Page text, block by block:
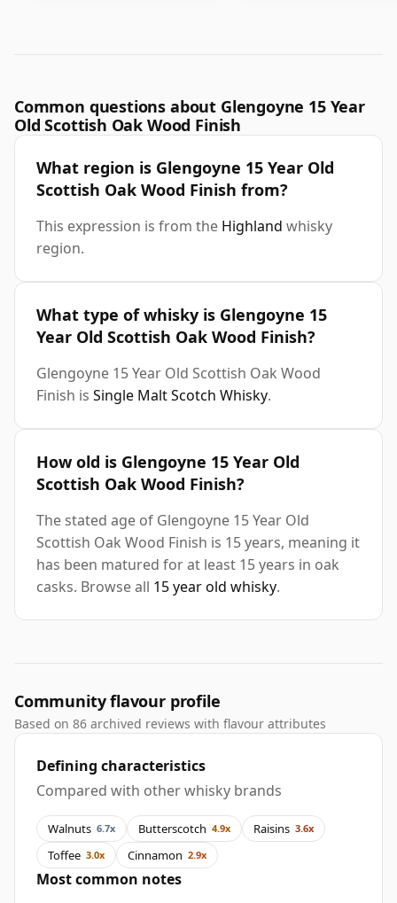
Common questions about Glengoyne 15 Year
Old Scottish Oak Wood Finish
What region is Glengoyne 15 Year Old
Scottish Oak Wood Finish from?
This expression is from the Highland whisky
region.
What type of whisky is Glengoyne 15
Year Old Scottish Oak Wood Finish?
Glengoyne 15 Year Old Scottish Oak Wood
Finish is Single Malt Scotch Whisky.
How old is Glengoyne 15 Year Old
Scottish Oak Wood Finish?
The stated age of Glengoyne 15 Year Old
Scottish Oak Wood Finish is 15 years, meaning it
has been matured for at least 15 years in oak
casks. Browse all 15 year old whisky.
Community flavour profile
Based on 86 archived reviews with flavour attributes
Defining characteristics
Compared with other whisky brands
Walnuts 6.7x Butterscotch 4.9x Raisins 3.6x
Toffee 3.0x Cinnamon 2.9x
Most common notes